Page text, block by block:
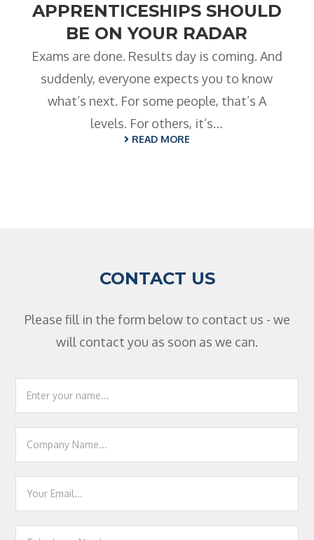
Contact
Gallery
APPRENTICESHIPS SHOULD
BE ON YOUR RADAR
Exams are done. Results day is coming. And
suddenly, everyone expects you to know
what’s next. For some people, that’s A
levels. For others, it’s…
READ MORE
CONTACT US
Please fill in the form below to contact us - we
will contact you as soon as we can.
Footer
Contact